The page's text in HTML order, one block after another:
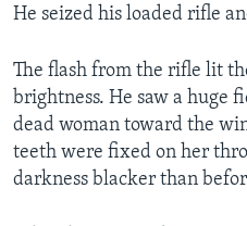
He seized his loaded rifle
The flash from the rifle lit
brightness. He saw a huge
dead woman toward the
teeth were fixed on her
darkness blacker than